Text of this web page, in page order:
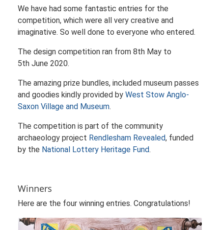
We have had some fantastic entries for the
competition, which were all very creative and
imaginative. So well done to everyone who entered.
The design competition ran from 8th May to
5th June 2020.
The amazing prize bundles, included museum passes
and goodies kindly provided by West Stow Anglo-
Saxon Village and Museum.
The competition is part of the community
archaeology project Rendlesham Revealed, funded
by the National Lottery Heritage Fund.
Winners
Here are the four winning entries. Congratulations!